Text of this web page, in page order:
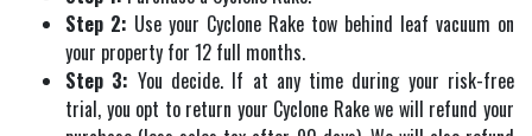
Step 2: Use your Cyclone Rake tow behind leaf vacuum on
your property for 12 full months.
Step 3: You decide. If at any time during your risk-free
trial, you opt to return your Cyclone Rake we will refund your